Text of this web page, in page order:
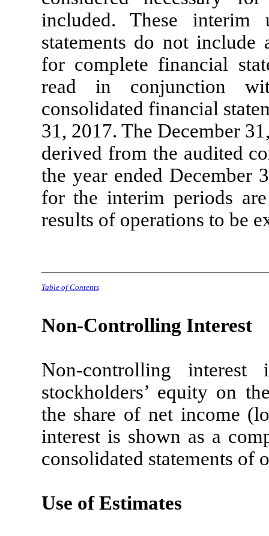
included. These interim
statements do not
for complete financial
read in conjunction
consolidated financial
31, 2017. The December
derived from the audited
the year ended December
for the interim periods
results of operations to be
Table of Contents
Non-Controlling Interest
Non-controlling
stockholders’ equity on
the share of net income
interest is shown as a
consolidated statements of
Use of Estimates